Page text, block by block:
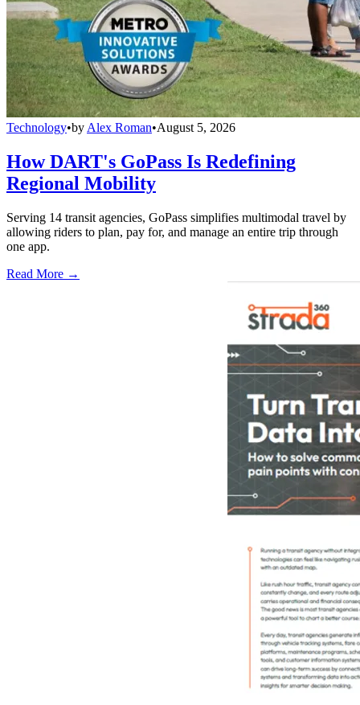
Technology•by Alex Roman•August 5, 2026
How DART's GoPass Is Redefining
Regional Mobility
Serving 14 transit agencies, GoPass simplifies multimodal travel by
allowing riders to plan, pay for, and manage an entire trip through
one app.
Read More →